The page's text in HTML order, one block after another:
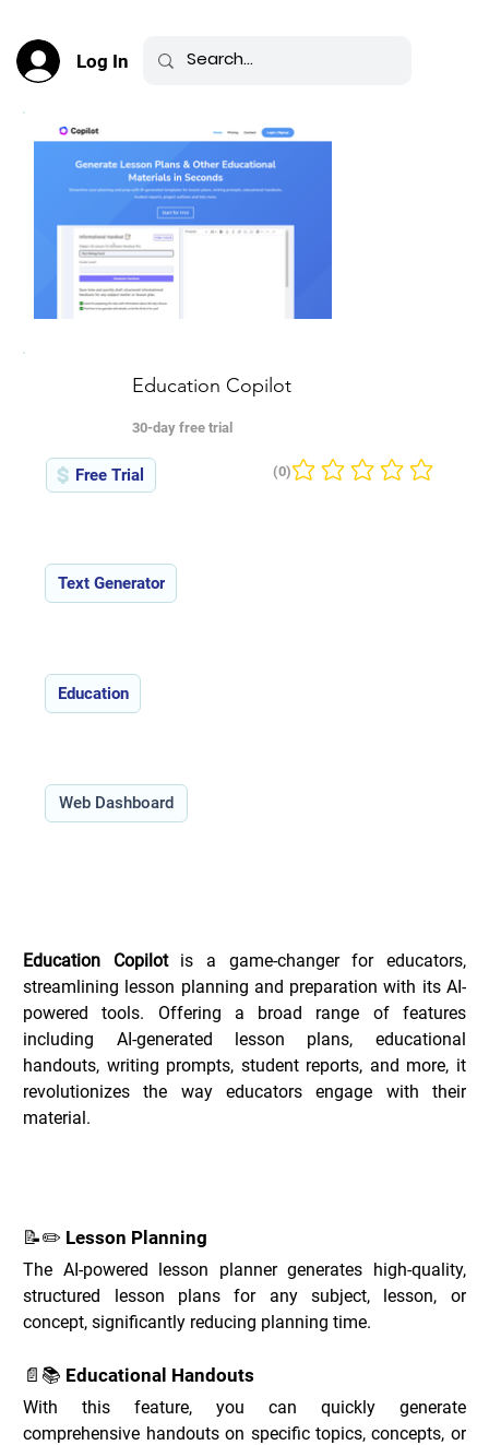
Log In
Education Copilot
30-day free trial
Free Trial No ratings yet
(0)
Text Generator
Education
Web Dashboard
Education Copilot is a game-changer for educators,
streamlining lesson planning and preparation with its AI-
powered tools. Offering a broad range of features
including AI-generated lesson plans, educational
handouts, writing prompts, student reports, and more, it
revolutionizes the way educators engage with their
material.
📝✏️ Lesson Planning
The AI-powered lesson planner generates high-quality,
structured lesson plans for any subject, lesson, or
concept, significantly reducing planning time.
📄📚 Educational Handouts
With this feature, you can quickly generate
comprehensive handouts on specific topics, concepts, or